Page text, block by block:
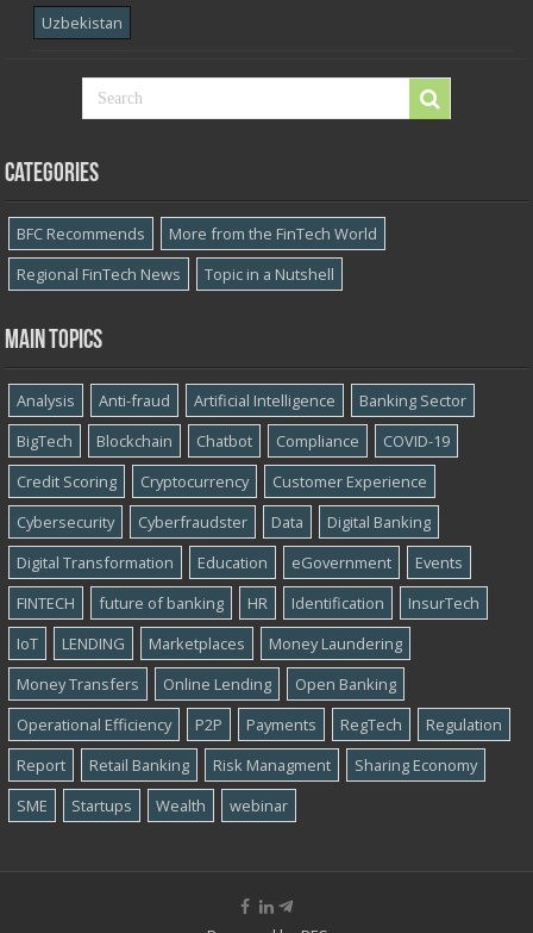
Uzbekistan
Categories
BFC Recommends
More from the FinTech World
Regional FinTech News
Topic in a Nutshell
Main topics
Analysis Anti-fraud Artificial Intelligence
Banking Sector
BigTech
Blockchain Chatbot Compliance
COVID-19
Credit Scoring
Cryptocurrency
Customer Experience
Cybersecurity
Cyber​​fraudster Data
Digital Banking
Digital Transformation
Education eGovernment
Events
FINTECH
future of banking HR Identification
InsurTech
IoT
LENDING Marketplaces
Money Laundering
Money Transfers
Online Lending
Open Banking
Operational Efficiency
P2P Payments RegTech
Regulation
Report
Retail Banking Risk Managment
Sharing Economy
SME
Startups Wealth webinar